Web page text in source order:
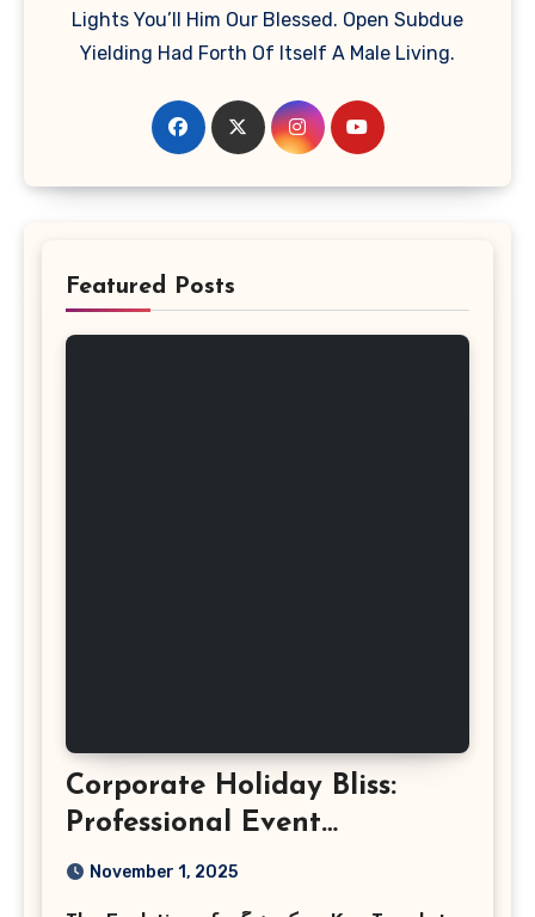
Lights You’ll Him Our Blessed. Open Subdue
Yielding Had Forth Of Itself A Male Living.
Featured Posts
Corporate Holiday Bliss:
Professional Event
Photography in Ashburn
November 1, 2025